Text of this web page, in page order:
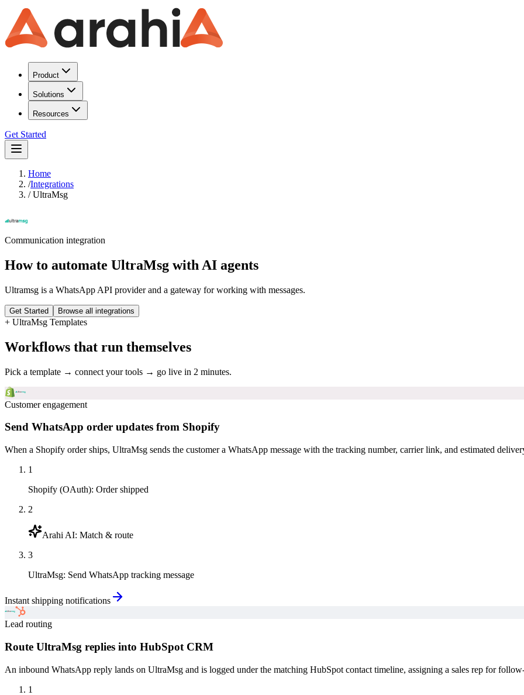
Product
Solutions
Resources
Get Started
Home
/Integrations
/UltraMsg
Communication integration
How to automate UltraMsg with AI agents
Ultramsg is a WhatsApp API provider and a gateway for working with messages.
Get Started Browse all integrations
+ UltraMsg Templates
Workflows that run themselves
Pick a template → connect your tools → go live in 2 minutes.
Customer engagement
Send WhatsApp order updates from Shopify
When a Shopify order ships, UltraMsg sends the customer a WhatsApp message with the tracking number, carrier link, and estimated
1
Shopify (OAuth): Order shipped
2
Arahi AI: Match & route
3
UltraMsg: Send WhatsApp tracking message
Instant shipping notifications
Lead routing
Route UltraMsg replies into HubSpot CRM
An inbound WhatsApp reply lands on UltraMsg and is logged under the matching HubSpot contact timeline, assigning a sales rep for
1